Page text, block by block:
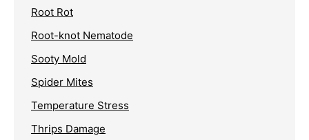
Root Rot
Root-knot Nematode
Sooty Mold
Spider Mites
Temperature Stress
Thrips Damage